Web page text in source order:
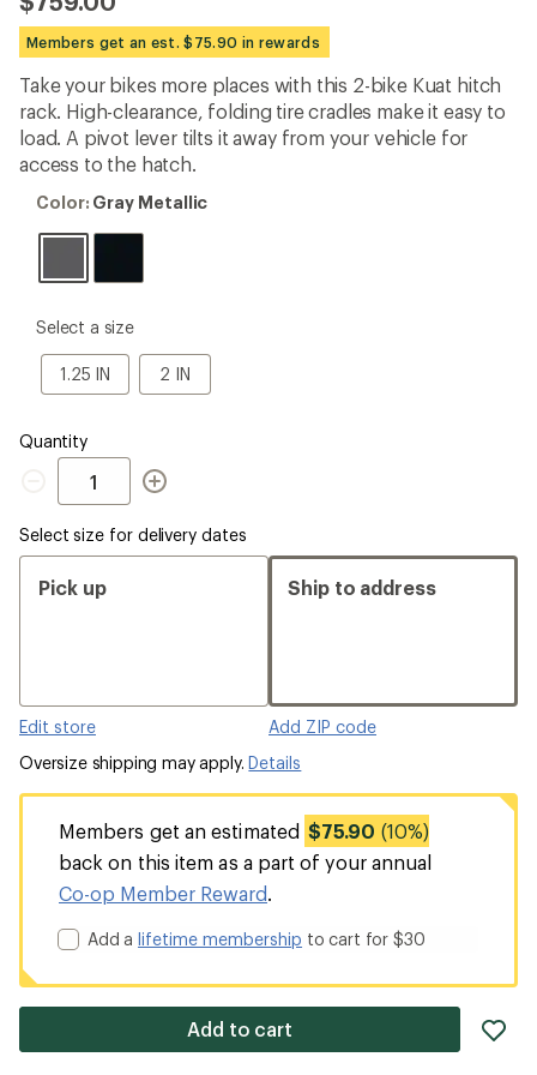
an
average
rating
4.5
out
of
5
stars
Members get an est. $75.90 in rewards
Take your bikes more places with this 2-bike Kuat hitch
rack. High-clearance, folding tire cradles make it easy to
load. A pivot lever tilts it away from your vehicle for
access to the hatch.
Color:
Metallic
Color: Gray Metallic
please
Size
Select a size
1.25 IN
1.25
IN
2 IN
2
IN
Quantity
Quantity
Select size for delivery dates
Pick up
Edit store
Ship to address
Add ZIP code
Oversize shipping may apply.Details
Members get an estimated $75.90 (10%)
back on this item as a part of your annual
Co-op Member Reward.
Add alifetime membership to cart for $30
Add to cart